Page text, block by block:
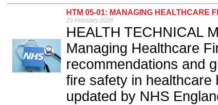
HTM 05-01: MANAGING HEALTHCARE
23 February 2026
HEALTH TECHNICAL
Managing Healthcare
recommendations and
fire safety in healthcare
updated by NHS